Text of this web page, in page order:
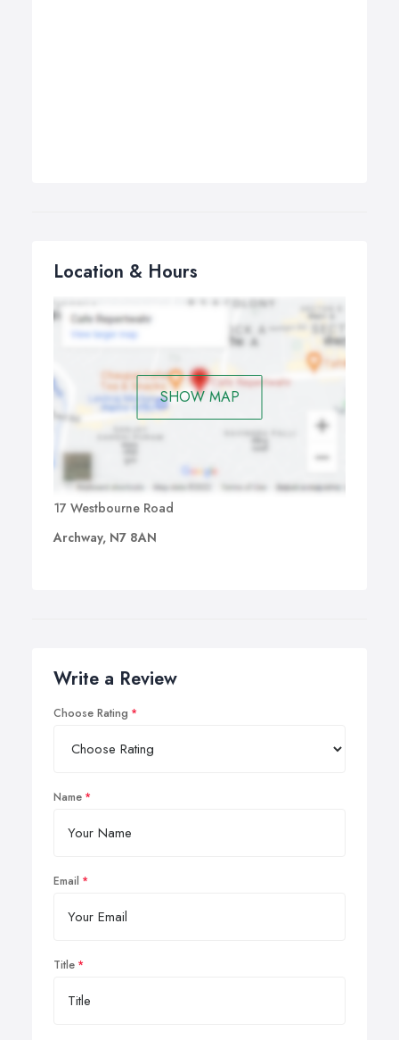
Location & Hours
SHOW MAP
17 Westbourne Road
Archway, N7 8AN
Write a Review
Choose Rating
Name
Email
Title